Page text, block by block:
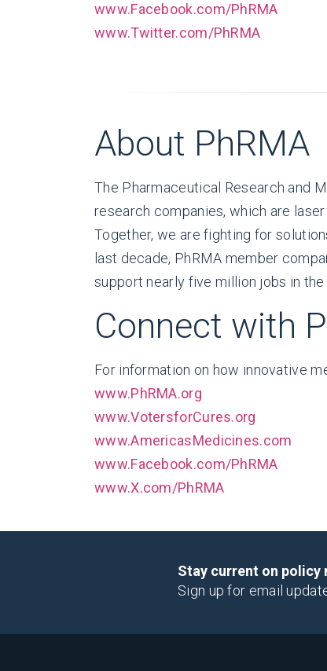
www.Facebook.com/PhRMA
www.Twitter.com/PhRMA
About PhRMA
The Pharmaceutical Research and
research companies, which are
Together, we are fighting for
last decade, PhRMA member
support nearly five million jobs in the
Connect with
For information on how innovative
www.PhRMA.org
www.VotersforCures.org
www.AmericasMedicines.com
www.Facebook.com/PhRMA
www.X.com/PhRMA
Stay current on policy
Sign up for email